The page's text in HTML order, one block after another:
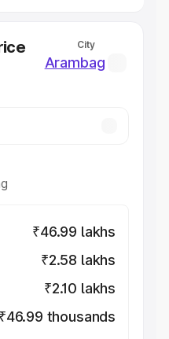
Hatchback Cars in India
City
Arambag
₹46.99 lakhs
₹2.58 lakhs
₹2.10 lakhs
₹46.99 thousands